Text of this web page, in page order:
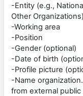
-Entity (e.g.,
Other Organizations)
-Working area
-Position
-Gender (optional)
-Date of birth
-Profile picture
-Name
from external public